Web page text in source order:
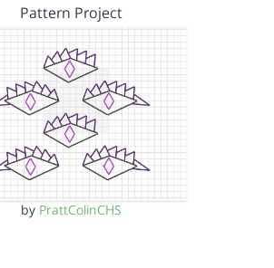
Pattern Project
by PrattColinCHS